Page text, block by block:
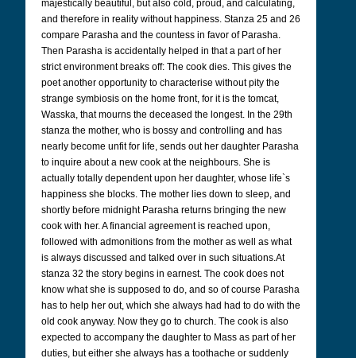
majestically beautiful, but also cold, proud, and calculating,
and therefore in reality without happiness. Stanza 25 and 26
compare Parasha and the countess in favor of Parasha.
Then Parasha is accidentally helped in that a part of her
strict environment breaks off: The cook dies. This gives the
poet another opportunity to characterise without pity the
strange symbiosis on the home front, for it is the tomcat,
Wasska, that mourns the deceased the longest. In the 29th
stanza the mother, who is bossy and controlling and has
nearly become unfit for life, sends out her daughter Parasha
to inquire about a new cook at the neighbours. She is
actually totally dependent upon her daughter, whose life`s
happiness she blocks. The mother lies down to sleep, and
shortly before midnight Parasha returns bringing the new
cook with her. A financial agreement is reached upon,
followed with admonitions from the mother as well as what
is always discussed and talked over in such situations.At
stanza 32 the story begins in earnest. The cook does not
know what she is supposed to do, and so of course Parasha
has to help her out, which she always had had to do with the
old cook anyway. Now they go to church. The cook is also
expected to accompany the daughter to Mass as part of her
duties, but either she always has a toothache or suddenly